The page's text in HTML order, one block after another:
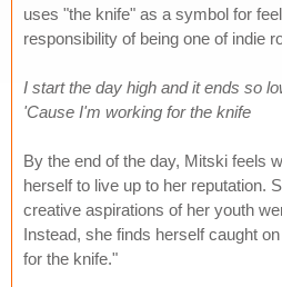
uses "the knife" as a symbol for
responsibility of being one of indie
I start the day high and it ends so
'Cause I'm working for the knife
By the end of the day, Mitski feels
herself to live up to her reputation.
creative aspirations of her youth
Instead, she finds herself caught
for the knife."